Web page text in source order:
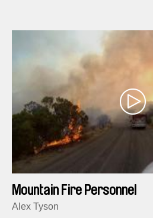
Mountain Fire Personnel
Alex Tyson